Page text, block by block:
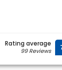
Rating average
99 Reviews